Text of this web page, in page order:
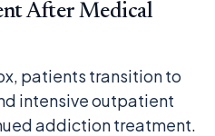
After Medical
patients transition to
intensive outpatient
addiction treatment.